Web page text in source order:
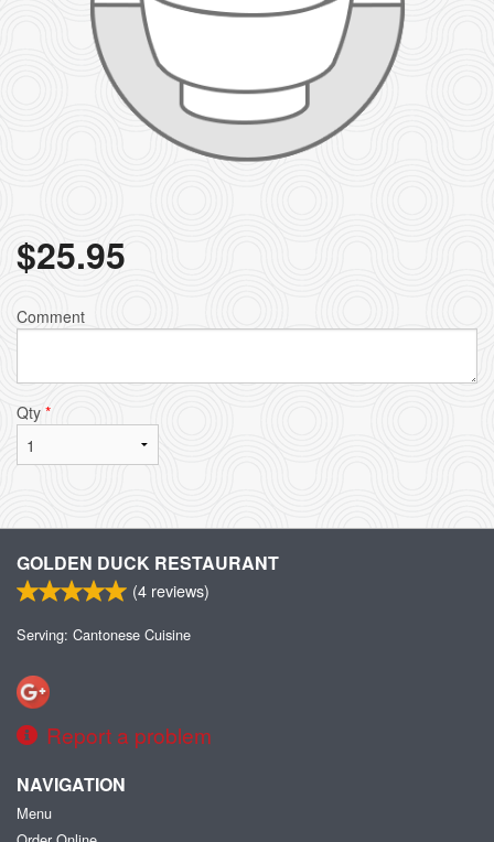
$25.95
Comment
Qty *
GOLDEN DUCK RESTAURANT
(4 reviews)
Serving: Cantonese Cuisine
Report a problem
NAVIGATION
Menu